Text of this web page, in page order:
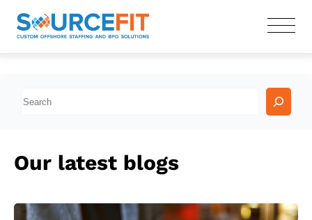
S
c
Our latest blogs